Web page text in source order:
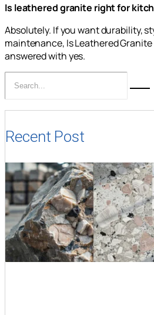
Is leathered granite right for
Absolutely. If you want durability,
maintenance, Is Leathered Granite
answered with yes.
Recent Post